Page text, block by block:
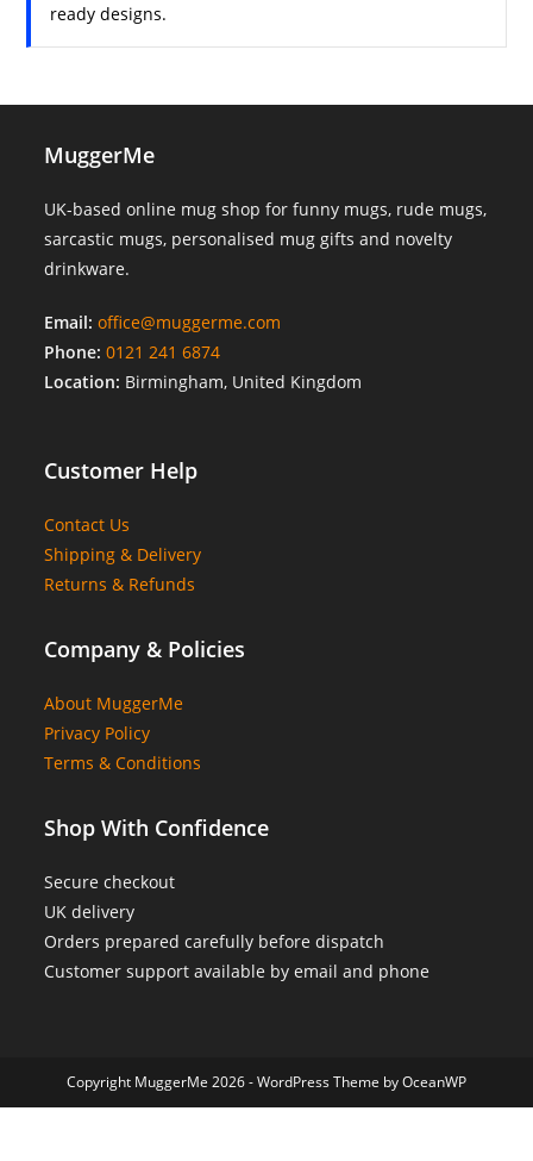
ready designs.
MuggerMe
UK-based online mug shop for funny mugs, rude mugs,
sarcastic mugs, personalised mug gifts and novelty
drinkware.
Email: office@muggerme.com
Phone: 0121 241 6874
Location: Birmingham, United Kingdom
Customer Help
Contact Us
Shipping & Delivery
Returns & Refunds
Company & Policies
About MuggerMe
Privacy Policy
Terms & Conditions
Shop With Confidence
Secure checkout
UK delivery
Orders prepared carefully before dispatch
Customer support available by email and phone
Copyright MuggerMe 2026 - WordPress Theme by OceanWP